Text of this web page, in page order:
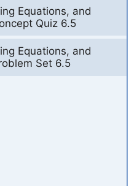
Equations, and
Quiz 6.5
Equations, and
Set 6.5